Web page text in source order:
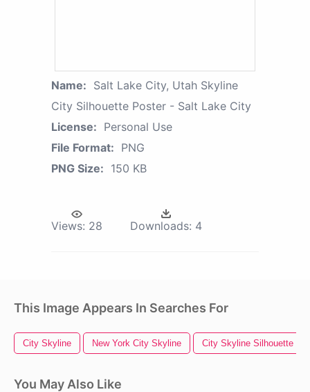
Name: Salt Lake City, Utah Skyline
City Silhouette Poster - Salt Lake City
License: Personal Use
File Format: PNG
PNG Size: 150 KB
Views: 28 Downloads: 4
This Image Appears In Searches For
City Skyline New York City Skyline City Skyline Silhouette
You May Also Like